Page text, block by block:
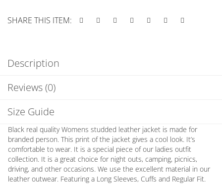
SHARE THIS ITEM:
Description
Reviews (0)
Size Guide
Black real quality Womens studded leather jacket is made for
branded person. This print of the jacket gives a cool look. It’s
comfortable to wear. It is a special piece of our ladies outfit
collection. It is a great choice for night outs, camping, picnics,
driving, and other occasions. We use the excellent material in our
leather outwear. Featuring a Long Sleeves, Cuffs and Regular Fit.